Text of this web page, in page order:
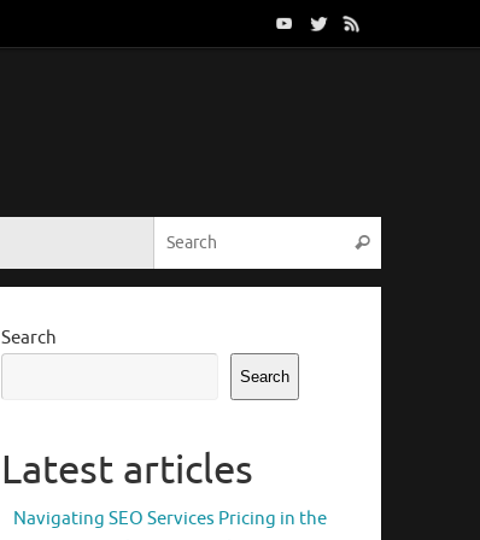
Search
Search
Search
Latest articles
Navigating SEO Services Pricing in the